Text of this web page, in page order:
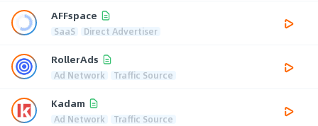
AFFspace
SaaS Direct Advertiser
RollerAds
Ad Network Traffic Source
Kadam
Ad Network Traffic Source